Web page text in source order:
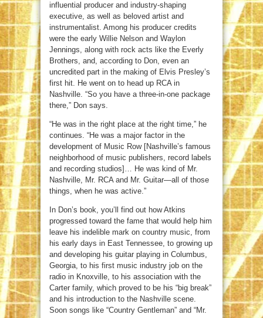
influential producer and industry-shaping
executive, as well as beloved artist and
instrumentalist. Among his producer credits
were the early Willie Nelson and Waylon
Jennings, along with rock acts like the Everly
Brothers, and, according to Don, even an
uncredited part in the making of Elvis Presley’s
first hit. He went on to head up RCA in
Nashville. “So you have a three-in-one package
there,” Don says.
“He was in the right place at the right time,” he
continues. “He was a major factor in the
development of Music Row [Nashville’s famous
neighborhood of music publishers, record labels
and recording studios]… He was kind of Mr.
Nashville, Mr. RCA and Mr. Guitar—all of those
things, when he was active.”
In Don’s book, you’ll find out how Atkins
progressed toward the fame that would help him
leave his indelible mark on country music, from
his early days in East Tennessee, to growing up
and developing his guitar playing in Columbus,
Georgia, to his first music industry job on the
radio in Knoxville, to his association with the
Carter family, which proved to be his “big break”
and his introduction to the Nashville scene.
Soon songs like “Country Gentleman” and “Mr.